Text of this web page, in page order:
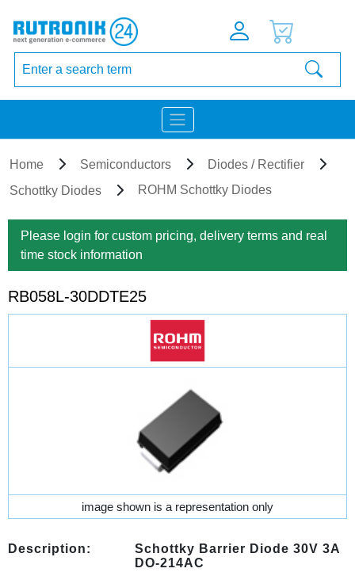
Home Semiconductors
Diodes / Rectifier
Schottky Diodes
ROHM Schottky Diodes
Please login for custom pricing, delivery terms and real
time stock information
RB058L-30DDTE25
image shown is a representation only
Description:
Schottky Barrier Diode 30V 3A
DO-214AC